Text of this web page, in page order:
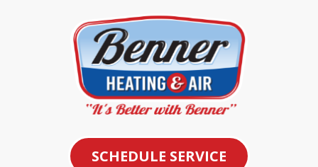
SCHEDULE SERVICE